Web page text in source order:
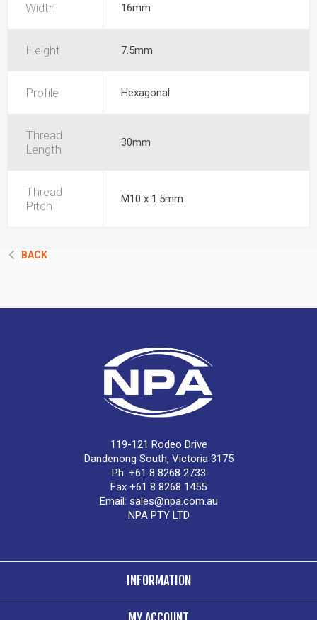
Width 16mm
Height 7.5mm
Profile Hexagonal
Thread
Length
30mm
Thread
Pitch
M10 x 1.5mm
BACK
119-121 Rodeo Drive
Dandenong South, Victoria 3175
Ph. +61 8 8268 2733
Fax +61 8 8268 1455
Email: sales@npa.com.au
NPA PTY LTD
INFORMATION